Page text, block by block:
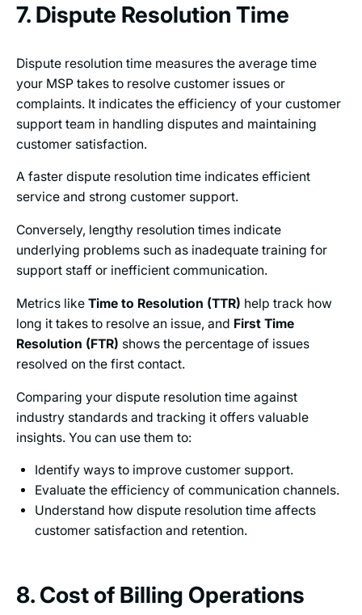
7. Dispute Resolution Time
Dispute resolution time measures the average time
your MSP takes to resolve customer issues or
complaints. It indicates the efficiency of your customer
support team in handling disputes and maintaining
customer satisfaction.
A faster dispute resolution time indicates efficient
service and strong customer support.
Conversely, lengthy resolution times indicate
underlying problems such as inadequate training for
support staff or inefficient communication.
Metrics like Time to Resolution (TTR) help track how
long it takes to resolve an issue, and First Time
Resolution (FTR) shows the percentage of issues
resolved on the first contact.
Comparing your dispute resolution time against
industry standards and tracking it offers valuable
insights. You can use them to:
Identify ways to improve customer support.
Evaluate the efficiency of communication channels.
Understand how dispute resolution time affects
customer satisfaction and retention.
8. Cost of Billing Operations